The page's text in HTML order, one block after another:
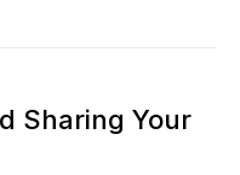
Sharing Your